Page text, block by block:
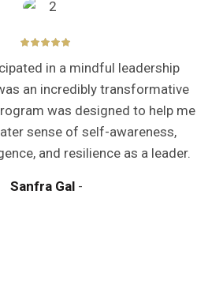
in a mindful leadership
an incredibly transformative
was designed to help me
sense of self-awareness,
and resilience as a leader.
Sanfra Gal